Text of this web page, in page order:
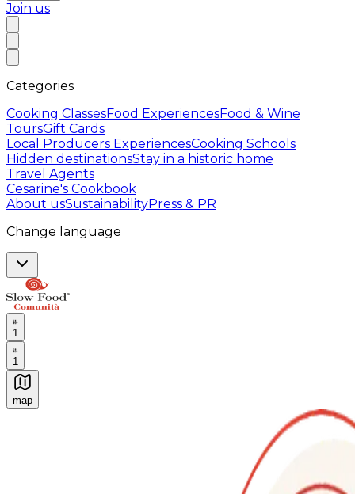
Join us
Categories
Cooking ClassesFood ExperiencesFood & Wine
ToursGift Cards
Local Producers ExperiencesCooking Schools
Hidden destinationsStay in a historic home
Travel Agents
Cesarine's Cookbook
About usSustainabilityPress & PR
Change language
1
1
map
Authentic Italian Cooking Classes, Food experiences